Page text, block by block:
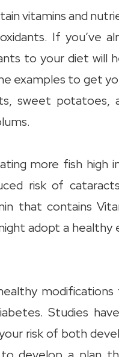
vitamins and
If you’ve
to your diet will
examples to get
sweet potatoes,
more fish high
risk of
that contains
adopt a healthy
Studies
risk of both